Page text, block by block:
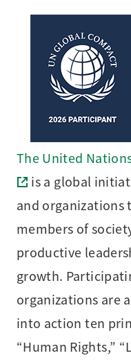
The United
is a global
and organizations
members of
productive
growth.
organizations are
into action ten
“Human Rights,”